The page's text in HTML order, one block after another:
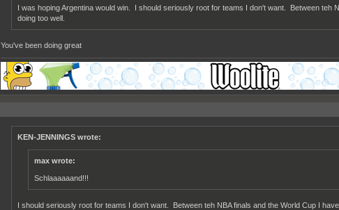
I was hoping Argentina would win. I should seriously root for teams I don't want. Between teh
doing too well.
You've been doing great
KEN-JENNINGS wrote:
max wrote:
Schlaaaaaand!!!
I should seriously root for teams I don't want. Between teh NBA finals and the World Cup I